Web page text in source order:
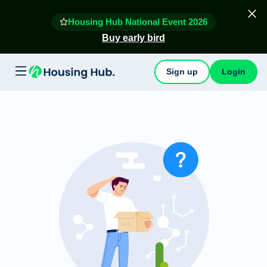
Housing Hub National Event 2026
Buy early bird
Sign up Login